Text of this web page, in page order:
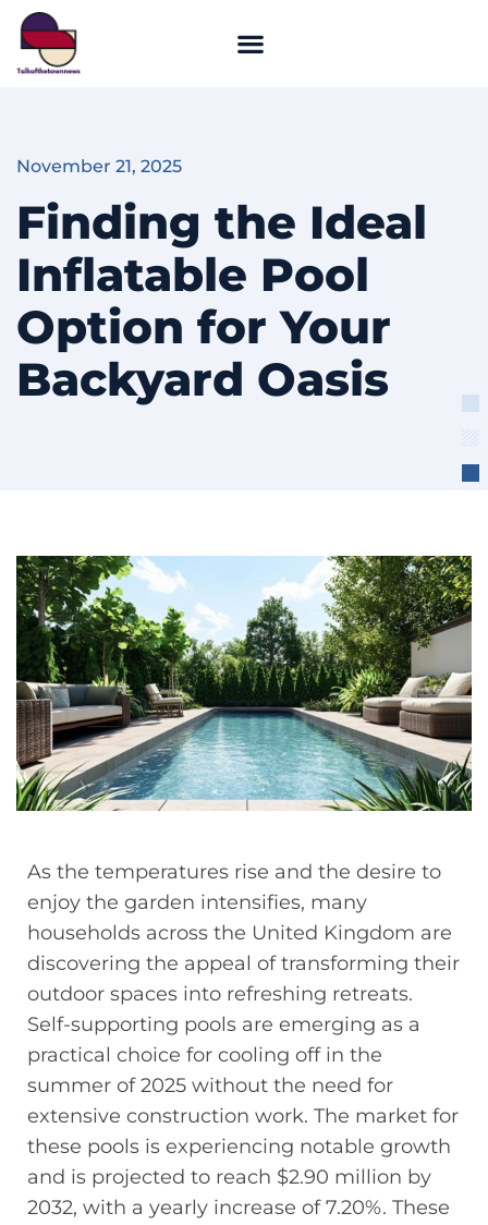
November 21, 2025
Finding the Ideal
Inflatable Pool
Option for Your
Backyard Oasis
As the temperatures rise and the desire to
enjoy the garden intensifies, many
households across the United Kingdom are
discovering the appeal of transforming their
outdoor spaces into refreshing retreats.
Self-supporting pools are emerging as a
practical choice for cooling off in the
summer of 2025 without the need for
extensive construction work. The market for
these pools is experiencing notable growth
and is projected to reach $2.90 million by
2032, with a yearly increase of 7.20%. These